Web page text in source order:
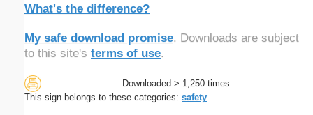
What's the difference?
My safe download promise. Downloads are subject
to this site's terms of use.
Downloaded > 1,250 times
This sign belongs to these categories: safety